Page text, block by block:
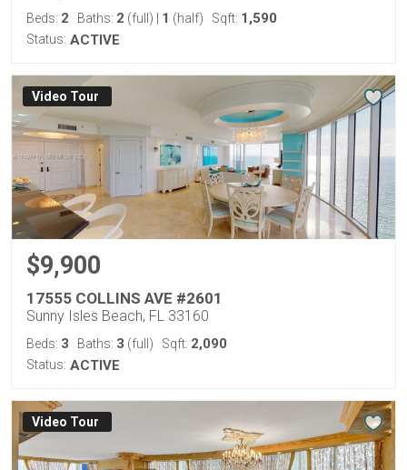
Beds: 2 Baths: 2 (full) 1 (half) Sqft: 1,590
Status: ACTIVE
Virtual Tour
$9,900
17555 COLLINS AVE #2601
Sunny Isles Beach, FL 33160
Beds: 3 Baths: 3 (full) Sqft: 2,090
Status: ACTIVE
Virtual Tour